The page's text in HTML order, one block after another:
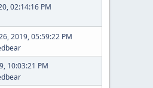
02:14:16 PM
2019, 05:59:22 PM
10:03:21 PM